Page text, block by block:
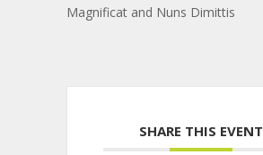
Magnificat and Nuns Dimittis
SHARE THIS EVENT